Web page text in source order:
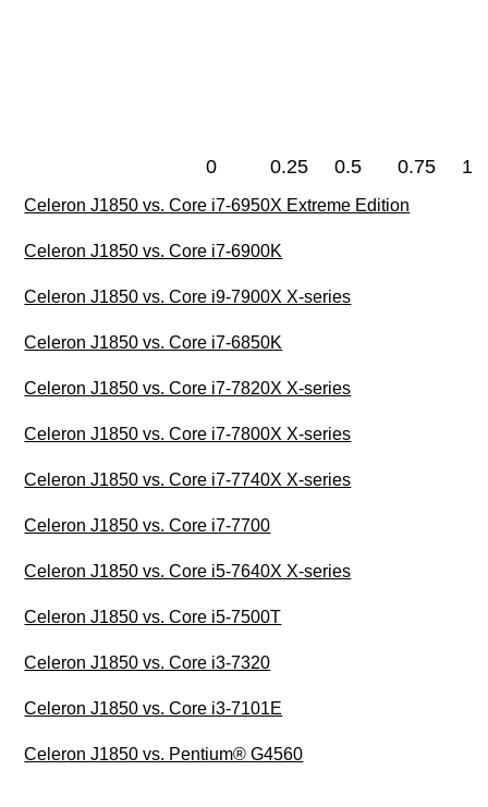
0 0.25 0.5 0.75 1
Celeron J1850 vs. Core i7-6950X Extreme Edition
Celeron J1850 vs. Core i7-6900K
Celeron J1850 vs. Core i9-7900X X-series
Celeron J1850 vs. Core i7-6850K
Celeron J1850 vs. Core i7-7820X X-series
Celeron J1850 vs. Core i7-7800X X-series
Celeron J1850 vs. Core i7-7740X X-series
Celeron J1850 vs. Core i7-7700
Celeron J1850 vs. Core i5-7640X X-series
Celeron J1850 vs. Core i5-7500T
Celeron J1850 vs. Core i3-7320
Celeron J1850 vs. Core i3-7101E
Celeron J1850 vs. Pentium® G4560